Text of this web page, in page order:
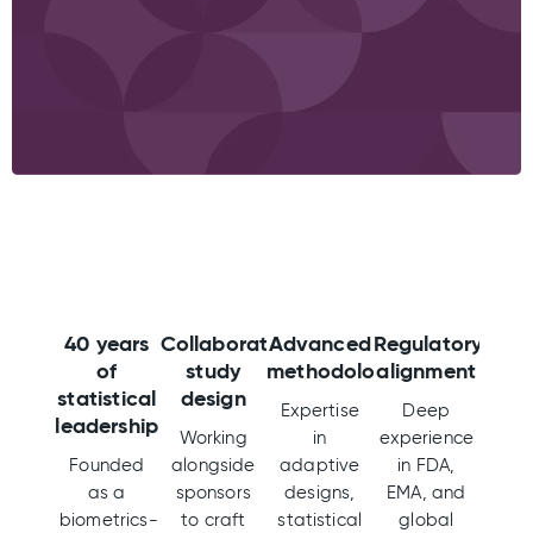
40 years
of
statistical
leadership
Founded
as a
biometrics-
Collaborative
study
design
Working
alongside
sponsors
to craft
Advanced
methodologies
Expertise
in
adaptive
designs,
statistical
Regulatory
alignment
Deep
experience
in FDA,
EMA, and
global